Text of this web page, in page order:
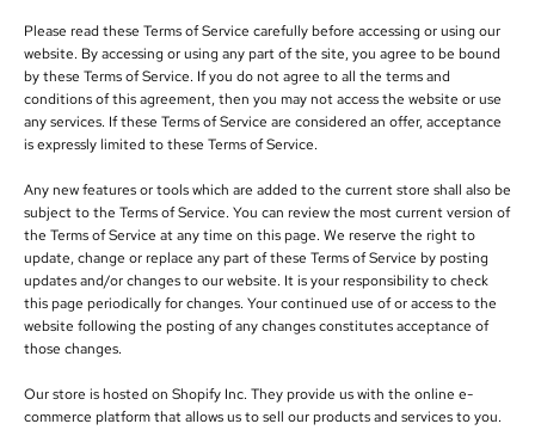
Please read these Terms of Service carefully before accessing or using our
website. By accessing or using any part of the site, you agree to be bound
by these Terms of Service. If you do not agree to all the terms and
conditions of this agreement, then you may not access the website or use
any services. If these Terms of Service are considered an offer, acceptance
is expressly limited to these Terms of Service.
Any new features or tools which are added to the current store shall also be
subject to the Terms of Service. You can review the most current version of
the Terms of Service at any time on this page. We reserve the right to
update, change or replace any part of these Terms of Service by posting
updates and/or changes to our website. It is your responsibility to check
this page periodically for changes. Your continued use of or access to the
website following the posting of any changes constitutes acceptance of
those changes.
Our store is hosted on Shopify Inc. They provide us with the online e-
commerce platform that allows us to sell our products and services to you.